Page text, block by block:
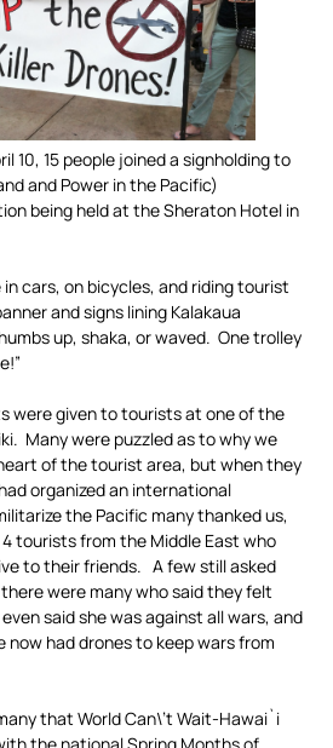
10, 15 people joined a signholding to
and Power in the Pacific)
being held at the Sheraton Hotel in
cars, on bicycles, and riding tourist
and signs lining Kalakaua
up, shaka, or waved. One trolley
were given to tourists at one of the
Many were puzzled as to why we
of the tourist area, but when they
organized an international
the Pacific many thanked us,
tourists from the Middle East who
to their friends. A few still asked
were many who said they felt
said she was against all wars, and
had drones to keep wars from
that World Can\’t Wait-Hawai`i